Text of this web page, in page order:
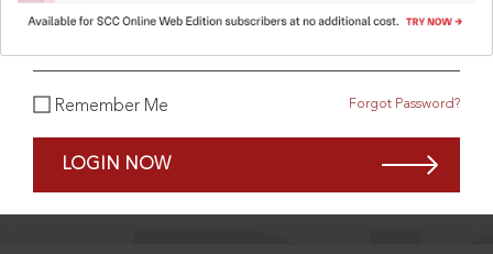
What is your password?
Remember Me Forgot Password?
LOGIN NOW
SCROLL TO DISCOVER MORE